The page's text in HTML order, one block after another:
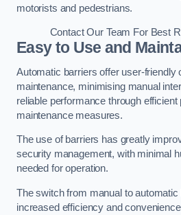
motorists and pedestrians.
Contact Our Team For Best
Easy to Use and
Automatic barriers offer user-friendly
maintenance, minimising manual
reliable performance through
maintenance measures.
The use of barriers has greatly
security management, with minimal
needed for operation.
The switch from manual to
increased efficiency and